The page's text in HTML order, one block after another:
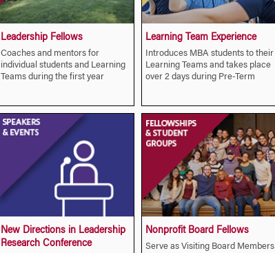
Leadership Fellows
Coaches and mentors for
individual students and Learning
Teams during the first year
Learning Team Experience
Introduces MBA students to their
Learning Teams and takes place
over 2 days during Pre-Term
New Directions in Leadership
Research Conference
Nonprofit Board Fellows
Serve as Visiting Board Members